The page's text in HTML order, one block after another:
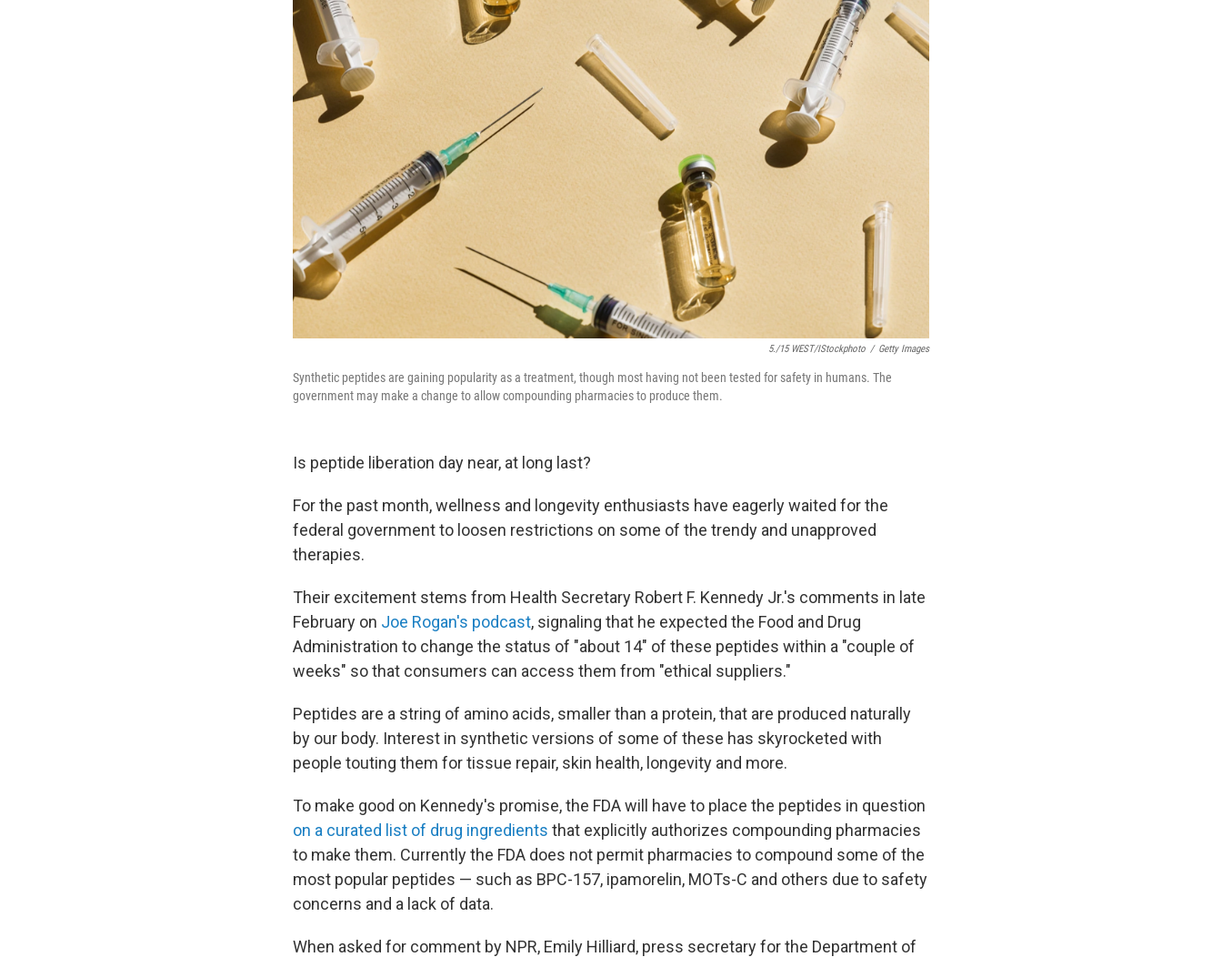
5./15 WEST/iStockphoto / Getty Images
Synthetic peptides are gaining popularity as a treatment, though most having not been tested for safety in humans. The
government may make a change to allow compounding pharmacies to produce them.
Is peptide liberation day near, at long last?
For the past month, wellness and longevity enthusiasts have eagerly waited for the
federal government to loosen restrictions on some of the trendy and unapproved
therapies.
Their excitement stems from Health Secretary Robert F. Kennedy Jr.'s comments in late
February on Joe Rogan's podcast, signaling that he expected the Food and Drug
Administration to change the status of "about 14" of these peptides within a "couple of
weeks" so that consumers can access them from "ethical suppliers."
Peptides are a string of amino acids, smaller than a protein, that are produced naturally
by our body. Interest in synthetic versions of some of these has skyrocketed with
people touting them for tissue repair, skin health, longevity and more.
To make good on Kennedy's promise, the FDA will have to place the peptides in question
on a curated list of drug ingredients that explicitly authorizes compounding pharmacies
to make them. Currently the FDA does not permit pharmacies to compound some of the
most popular peptides — such as BPC-157, ipamorelin, MOTs-C and others due to safety
concerns and a lack of data.
When asked for comment by NPR, Emily Hilliard, press secretary for the Department of